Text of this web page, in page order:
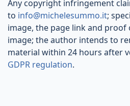
Any copyright infringement
to info@michelesummo.it;
image, the page link and
image; the author intends to
material within 24 hours after
GDPR regulation.